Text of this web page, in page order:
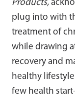
Products,
plug into with
treatment of
while drawing
recovery and
healthy
few health